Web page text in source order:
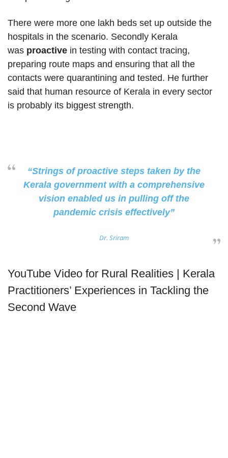
There were more one lakh beds set up outside the
hospitals in the scenario. Secondly Kerala
was proactive in testing with contact tracing,
preparing route maps and ensuring that all the
contacts were quarantining and tested. He further
said that human resource of Kerala in every sector
is probably its biggest strength.
“Strings of proactive steps taken by the
Kerala government with a comprehensive
vision enabled us in pulling off the
pandemic crisis effectively”
Dr. Sriram
YouTube Video for Rural Realities | Kerala
Practitioners’ Experiences in Tackling the
Second Wave